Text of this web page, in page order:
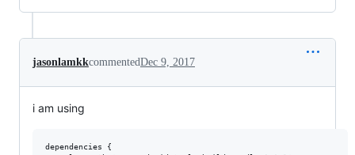
jasonlamkkcommentedDec 9, 2017
i am using
dependencies {